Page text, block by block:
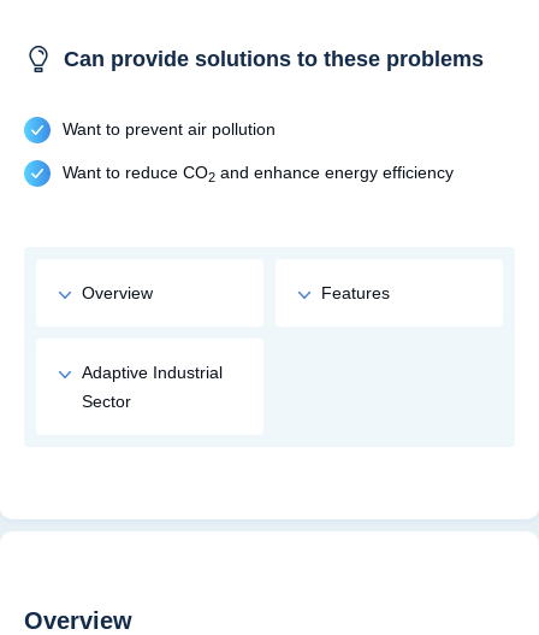
Can provide solutions to these problems
Want to prevent air pollution
Want to reduce CO2 and enhance energy efficiency
Overview Features
Adaptive Industrial
Sector
Overview